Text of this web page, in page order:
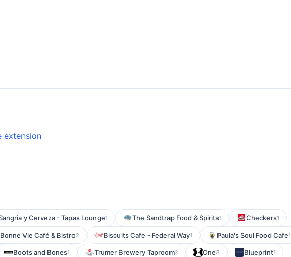
extension
y Cerveza - Tapas Lounge1 The Sandtrap Food & Spirits1 Checkers1
Bonne Vie Café & Bistro2 Biscuits Cafe - Federal Way1 Paula's Soul Food Cafe1
Boots and Bones1 Trumer Brewery Taproom2 One3 Blueprint1